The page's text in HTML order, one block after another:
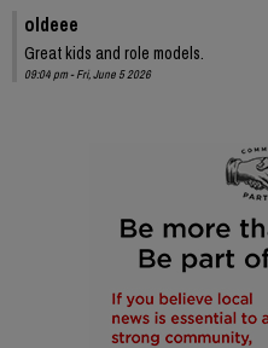
oldeee
Great kids and role models.
09:04 pm - Fri, June 5 2026